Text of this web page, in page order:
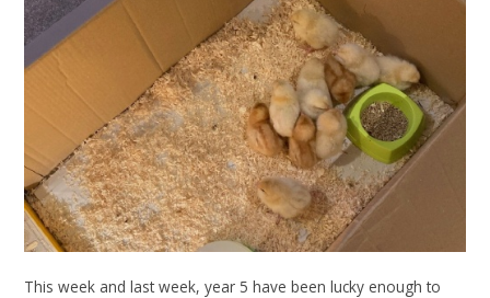
This week and last week, year 5 have been lucky enough to